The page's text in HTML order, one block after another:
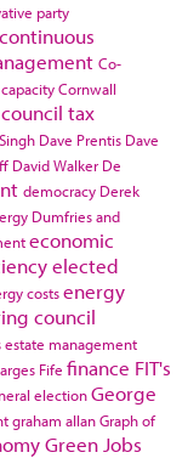
party
continuous
Co-
Cornwall
council tax
Dave Prentis Dave
David Walker De
democracy Derek
Dumfries and
economic
elected
costsenergy
council
estate management
Fife finance FIT's
electionGeorge
graham allanGraph of
Green Jobs